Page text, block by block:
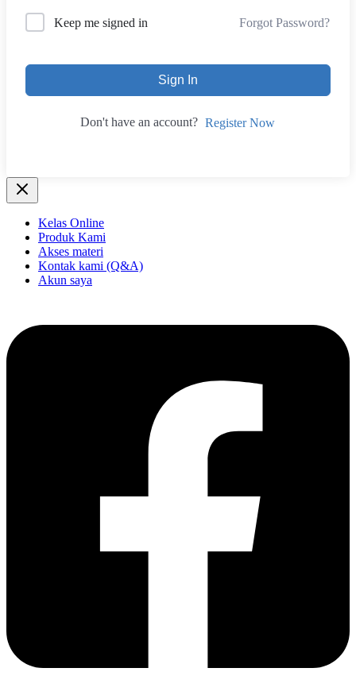
Keep me signed in Forgot Password?
Sign In
Don't have an account? Register Now
Kelas Online
Produk Kami
Akses materi
Kontak kami (Q&A)
Akun saya